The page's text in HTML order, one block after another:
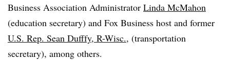
Business Association Administrator Linda McMahon
(education secretary) and Fox Business host and former
U.S. Rep. Sean Dufffy, R-Wisc., (transportation
secretary), among others.